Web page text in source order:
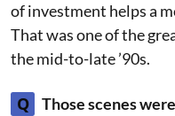
of investment helps a
That was one of the
the mid-to-late ’90s.
Q
Those scenes